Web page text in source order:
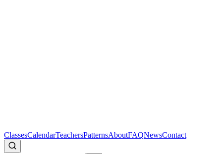
ClassesCalendarTeachersPatternsAboutFAQNewsContact